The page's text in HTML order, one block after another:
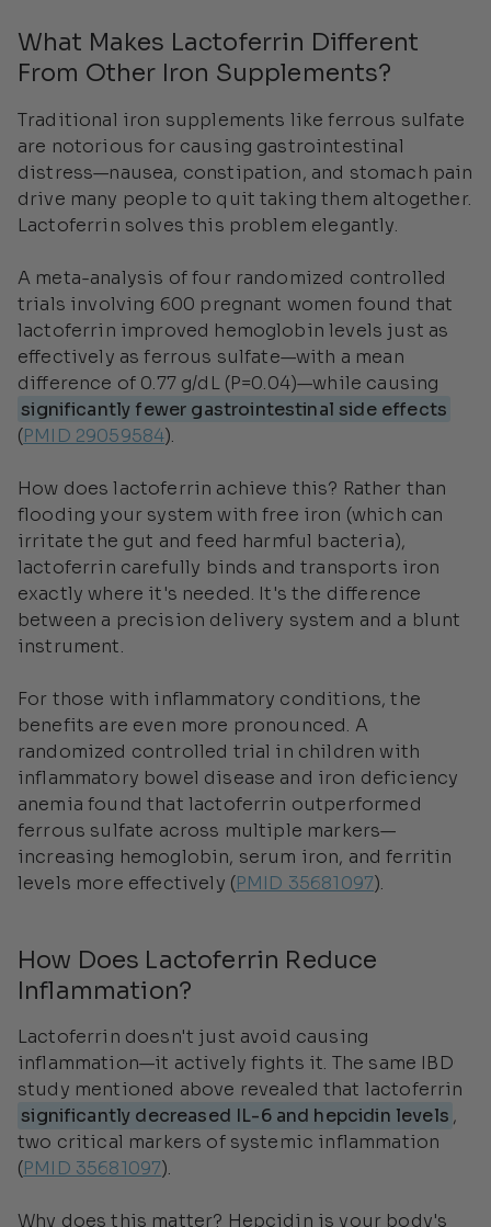
What Makes Lactoferrin Different
From Other Iron Supplements?
Traditional iron supplements like ferrous sulfate
are notorious for causing gastrointestinal
distress—nausea, constipation, and stomach pain
drive many people to quit taking them altogether.
Lactoferrin solves this problem elegantly.
A meta-analysis of four randomized controlled
trials involving 600 pregnant women found that
lactoferrin improved hemoglobin levels just as
effectively as ferrous sulfate—with a mean
difference of 0.77 g/dL (P=0.04)—while causing
significantly fewer gastrointestinal side effects
(PMID 29059584).
How does lactoferrin achieve this? Rather than
flooding your system with free iron (which can
irritate the gut and feed harmful bacteria),
lactoferrin carefully binds and transports iron
exactly where it's needed. It's the difference
between a precision delivery system and a blunt
instrument.
For those with inflammatory conditions, the
benefits are even more pronounced. A
randomized controlled trial in children with
inflammatory bowel disease and iron deficiency
anemia found that lactoferrin outperformed
ferrous sulfate across multiple markers—
increasing hemoglobin, serum iron, and ferritin
levels more effectively (PMID 35681097).
How Does Lactoferrin Reduce
Inflammation?
Lactoferrin doesn't just avoid causing
inflammation—it actively fights it. The same IBD
study mentioned above revealed that lactoferrin
significantly decreased IL-6 and hepcidin levels ,
two critical markers of systemic inflammation
(PMID 35681097).
Why does this matter? Hepcidin is your body's